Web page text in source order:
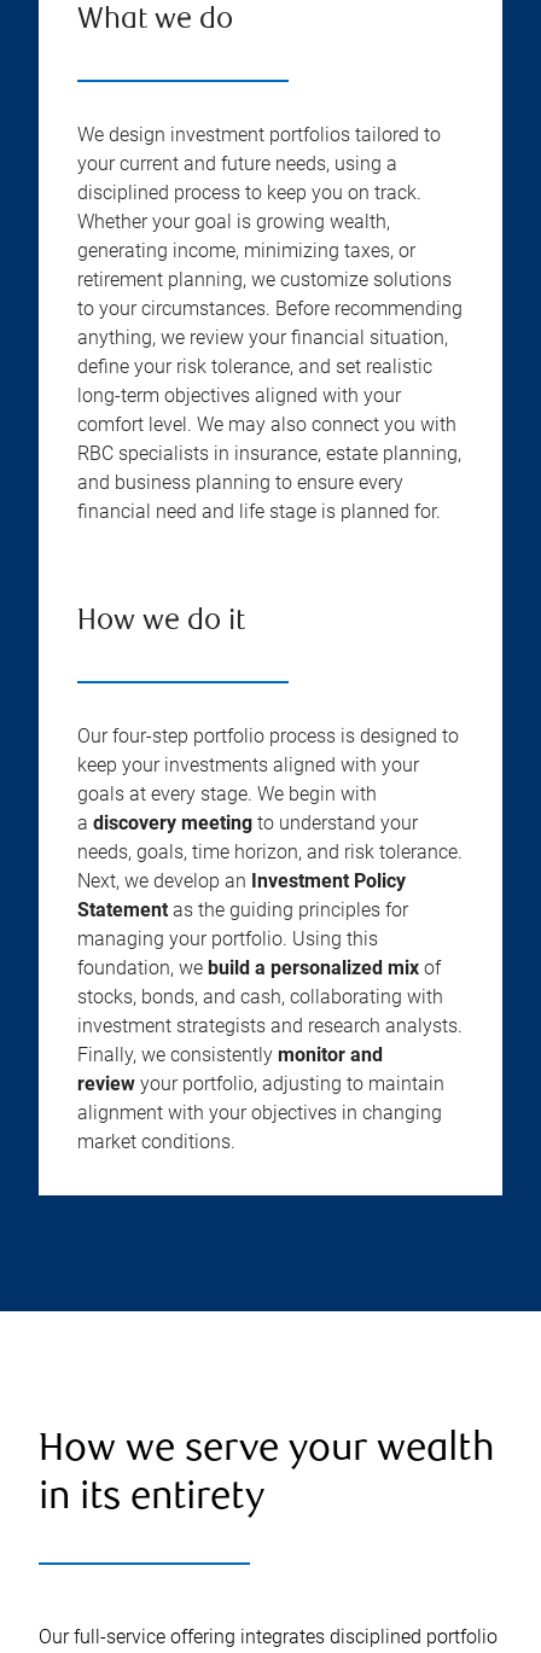
What we do
We design investment portfolios tailored to
your current and future needs, using a
disciplined process to keep you on track.
Whether your goal is growing wealth,
generating income, minimizing taxes, or
retirement planning, we customize solutions
to your circumstances. Before recommending
anything, we review your financial situation,
define your risk tolerance, and set realistic
long-term objectives aligned with your
comfort level. We may also connect you with
RBC specialists in insurance, estate planning,
and business planning to ensure every
financial need and life stage is planned for.
How we do it
Our four-step portfolio process is designed to
keep your investments aligned with your
goals at every stage. We begin with
a discovery meeting to understand your
needs, goals, time horizon, and risk tolerance.
Next, we develop an Investment Policy
Statement as the guiding principles for
managing your portfolio. Using this
foundation, we build a personalized mix of
stocks, bonds, and cash, collaborating with
investment strategists and research analysts.
Finally, we consistently monitor and
review your portfolio, adjusting to maintain
alignment with your objectives in changing
market conditions.
How we serve your wealth
in its entirety
Our full-service offering integrates disciplined portfolio